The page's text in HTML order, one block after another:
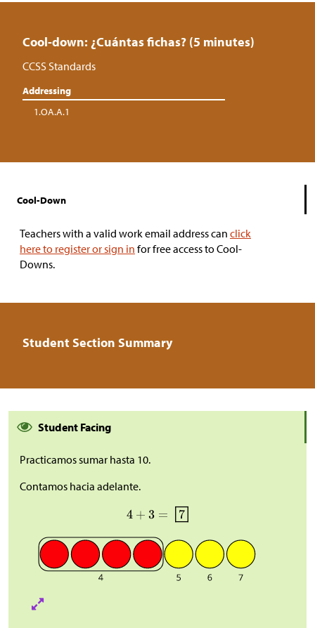
Cool-down: ¿Cuántas fichas? (5 minutes)
CCSS Standards
Addressing
1.OA.A.1
Cool-Down
Teachers with a valid work email address can click
here to register or sign in for free access to Cool-
Downs.
Student Section Summary
Student Facing
Practicamos sumar hasta 10.
Contamos hacia adelante.